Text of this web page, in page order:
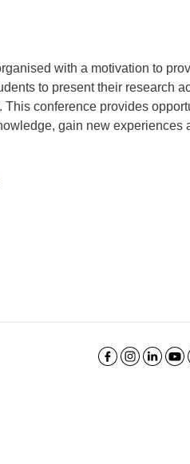
with a motivation to
to present their research
conference provides
gain new experiences